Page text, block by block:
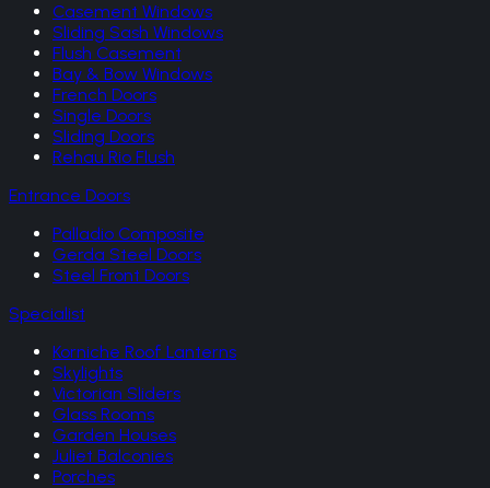
Casement Windows
Sliding Sash Windows
Flush Casement
Bay & Bow Windows
French Doors
Single Doors
Sliding Doors
Rehau Rio Flush
Entrance Doors
Palladio Composite
Gerda Steel Doors
Steel Front Doors
Specialist
Korniche Roof Lanterns
Skylights
Victorian Sliders
Glass Rooms
Garden Houses
Juliet Balconies
Porches